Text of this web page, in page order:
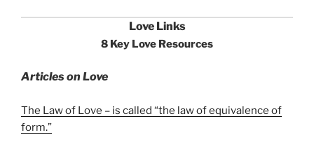
Love Links
8 Key Love Resources
Articles on Love
The Law of Love – is called “the law of equivalence of
form.”